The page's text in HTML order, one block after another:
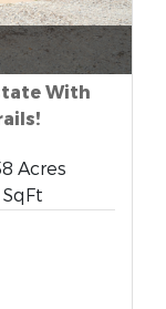
With
Acres